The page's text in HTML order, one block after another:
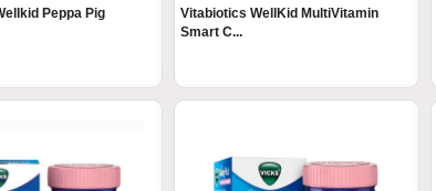
Peppa Pig
Vitabiotics WellKid MultiVitamin
Smart C...